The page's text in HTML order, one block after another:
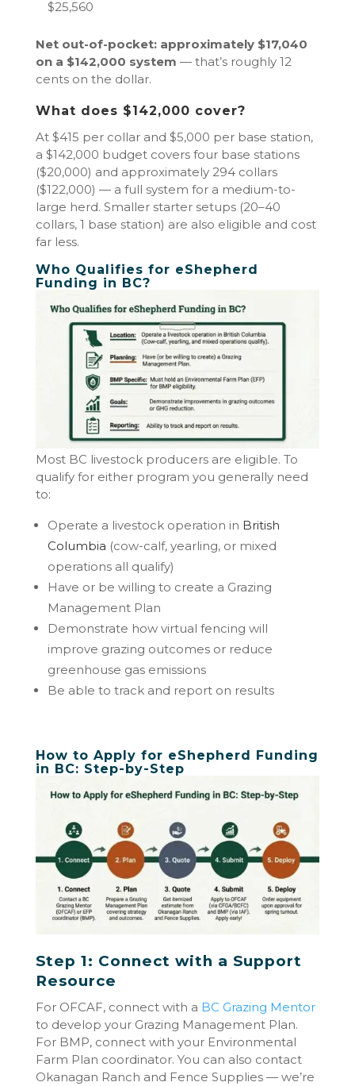
$25,560
Net out-of-pocket: approximately $17,040
on a $142,000 system — that’s roughly 12
cents on the dollar.
What does $142,000 cover?
At $415 per collar and $5,000 per base station,
a $142,000 budget covers four base stations
($20,000) and approximately 294 collars
($122,000) — a full system for a medium-to-
large herd. Smaller starter setups (20–40
collars, 1 base station) are also eligible and cost
far less.
Who Qualifies for eShepherd
Funding in BC?
Most BC livestock producers are eligible. To
qualify for either program you generally need
to:
Operate a livestock operation in British
Columbia (cow-calf, yearling, or mixed
operations all qualify)
Have or be willing to create a Grazing
Management Plan
Demonstrate how virtual fencing will
improve grazing outcomes or reduce
greenhouse gas emissions
Be able to track and report on results
How to Apply for eShepherd Funding
in BC: Step-by-Step
Step 1: Connect with a Support
Resource
For OFCAF, connect with a BC Grazing Mentor
to develop your Grazing Management Plan.
For BMP, connect with your Environmental
Farm Plan coordinator. You can also contact
Okanagan Ranch and Fence Supplies — we’re